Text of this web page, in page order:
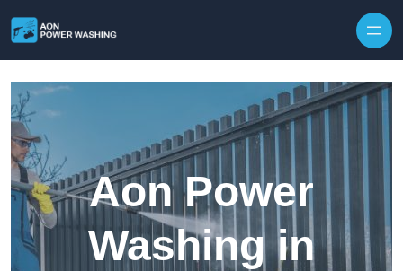
Aon Power
Washing in